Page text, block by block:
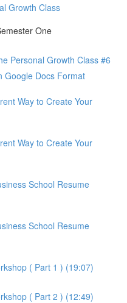
Growth Class
One
Personal Growth Class #6
Google Docs Format
Way to Create Your
Way to Create Your
School Resume
School Resume
( Part 1 ) (19:07)
( Part 2 ) (12:49)